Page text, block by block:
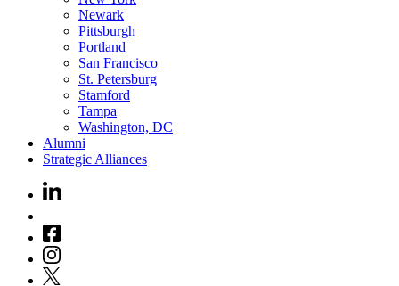
Newark
Pittsburgh
Portland
San Francisco
St. Petersburg
Stamford
Tampa
Washington, DC
Alumni
Strategic Alliances